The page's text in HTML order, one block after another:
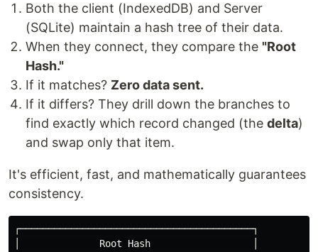
Both the client (IndexedDB) and Server
(SQLite) maintain a hash tree of their data.
When they connect, they compare the "Root
Hash."
If it matches? Zero data sent.
If it differs? They drill down the branches to
find exactly which record changed (the delta)
and swap only that item.
It's efficient, fast, and mathematically guarantees
consistency.
┌─────────────────────────────────────────┐
│              Root Hash                  │